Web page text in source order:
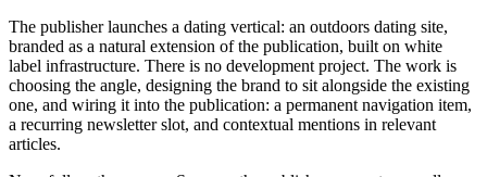
The publisher launches a dating vertical: an outdoors dating site,
branded as a natural extension of the publication, built on white
label infrastructure. There is no development project. The work is
choosing the angle, designing the brand to sit alongside the existing
one, and wiring it into the publication: a permanent navigation item,
a recurring newsletter slot, and contextual mentions in relevant
articles.